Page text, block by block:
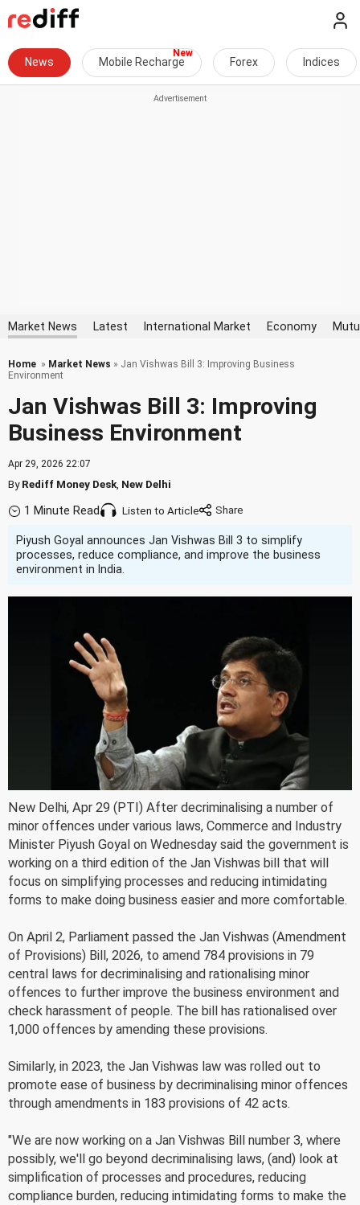
News Mobile Recharge Forex Indices
Market News Latest International Market Economy
Home » Market News » Jan Vishwas Bill 3: Improving Business
Environment
Jan Vishwas Bill 3: Improving
Business Environment
Apr 29, 2026 22:07
ByRediff Money Desk New Delhi
1 Minute Read Listen to Article
Piyush Goyal announces Jan Vishwas Bill 3 to simplify
processes, reduce compliance, and improve the business
environment in India.
New Delhi, Apr 29 (PTI) After decriminalising a number of
minor offences under various laws, Commerce and Industry
Minister Piyush Goyal on Wednesday said the government is
working on a third edition of the Jan Vishwas bill that will
focus on simplifying processes and reducing intimidating
forms to make doing business easier and more comfortable.
On April 2, Parliament passed the Jan Vishwas (Amendment
of Provisions) Bill, 2026, to amend 784 provisions in 79
central laws for decriminalising and rationalising minor
offences to further improve the business environment and
check harassment of people. The bill has rationalised over
1,000 offences by amending these provisions.
Similarly, in 2023, the Jan Vishwas law was rolled out to
promote ease of business by decriminalising minor offences
through amendments in 183 provisions of 42 acts.
"We are now working on a Jan Vishwas Bill number 3, where
possibly, we'll go beyond decriminalising laws, (and) look at
simplification of processes and procedures, reducing
compliance burden, reducing intimidating forms to make the